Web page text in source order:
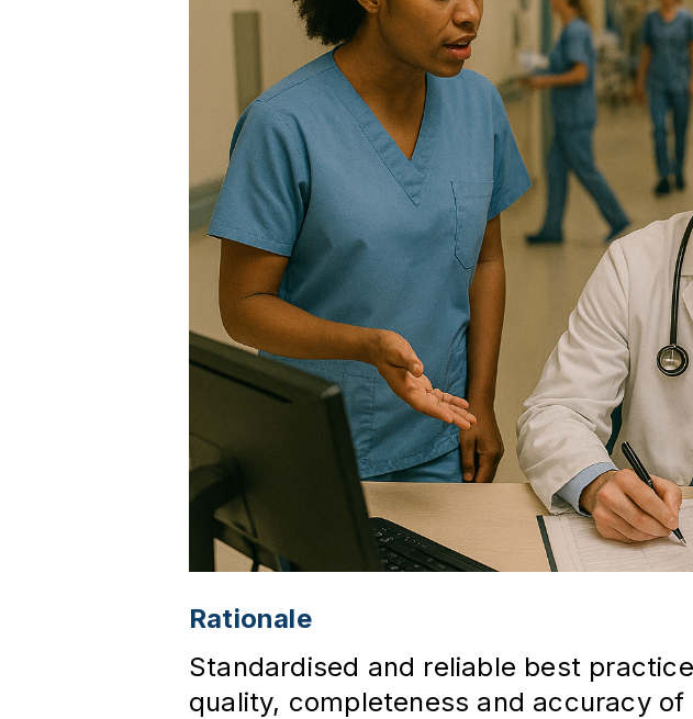
Rationale
Standardised and reliable best
quality, completeness and accuracy